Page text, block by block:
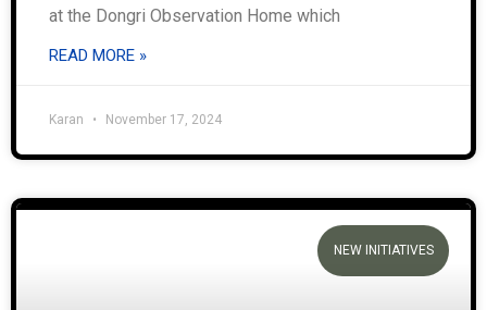
at the Dongri Observation Home which
READ MORE »
Karan November 17, 2024
NEW INITIATIVES